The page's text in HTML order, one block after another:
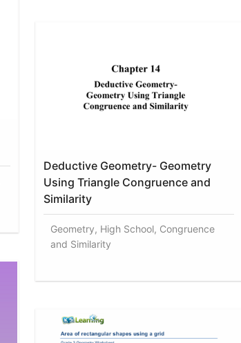
Deductive Geometry- Geometry
Using Triangle Congruence and
Similarity
Geometry, High School, Congruence
and Similarity